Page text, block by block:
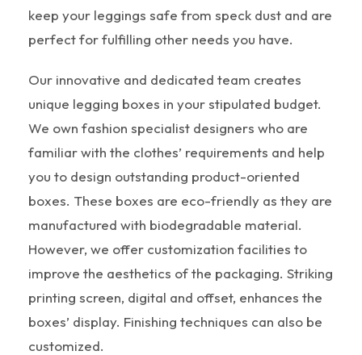
keep your leggings safe from speck dust and are
perfect for fulfilling other needs you have.
Our innovative and dedicated team creates
unique legging boxes in your stipulated budget.
We own fashion specialist designers who are
familiar with the clothes’ requirements and help
you to design outstanding product-oriented
boxes. These boxes are eco-friendly as they are
manufactured with biodegradable material.
However, we offer customization facilities to
improve the aesthetics of the packaging. Striking
printing screen, digital and offset, enhances the
boxes’ display. Finishing techniques can also be
customized.